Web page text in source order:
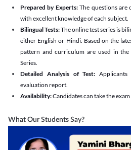
Prepared by Experts:The questions are
with excellent knowledge of each subject.
Bilingual Tests:The online test series is
either English or Hindi. Based on the
pattern and curriculum are used in the
Series.
Detailed Analysis of Test:
evaluation report.
Availability:Candidates can take the
What Our Students Say?